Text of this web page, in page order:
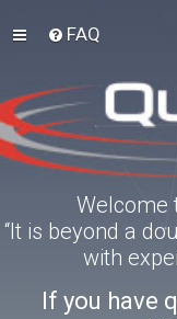
FAQ
Welcome
“It is beyond a
with
If you have